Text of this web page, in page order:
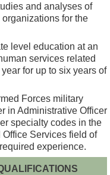
and analyses of
for the
level education at an
services related
for up to six years of
Forces military
in Administrative Officer
specialty codes in the
Services field of
experience.